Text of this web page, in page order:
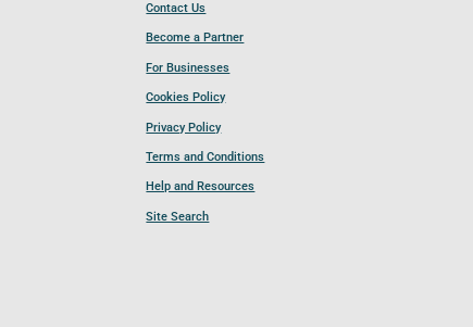
Contact Us
Become a Partner
For Businesses
Cookies Policy
Privacy Policy
Terms and Conditions
Help and Resources
Site Search